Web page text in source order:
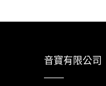
音寶有限公司